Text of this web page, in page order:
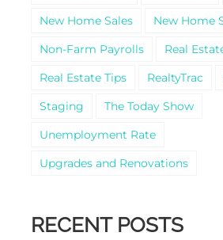
New Home Sales
New Home
Non-Farm Payrolls
Real
Real Estate Tips
RealtyTrac
Staging
The Today Show
Unemployment Rate
Upgrades and Renovations
RECENT POSTS